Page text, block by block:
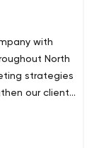
with
North
strategies
our client's
around